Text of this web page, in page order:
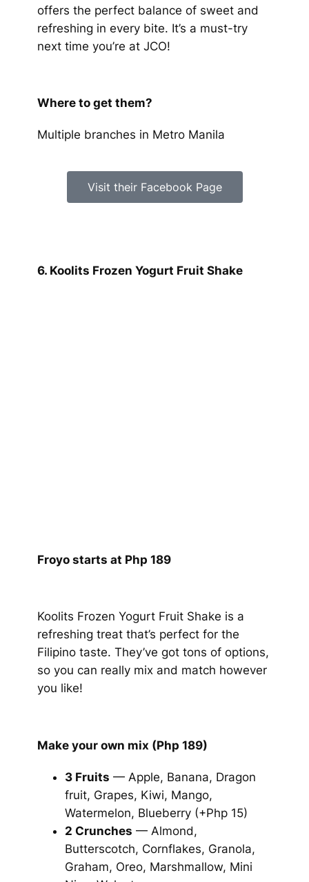
offers the perfect balance of sweet and
refreshing in every bite. It’s a must-try
next time you’re at JCO!
Where to get them?
Multiple branches in Metro Manila
Visit their Facebook Page
6. Koolits Frozen Yogurt Fruit Shake
Froyo starts at Php 189
Koolits Frozen Yogurt Fruit Shake is a
refreshing treat that’s perfect for the
Filipino taste. They’ve got tons of options,
so you can really mix and match however
you like!
Make your own mix (Php 189)
3 Fruits — Apple, Banana, Dragon
fruit, Grapes, Kiwi, Mango,
Watermelon, Blueberry (+Php 15)
2 Crunches — Almond,
Butterscotch, Cornflakes, Granola,
Graham, Oreo, Marshmallow, Mini